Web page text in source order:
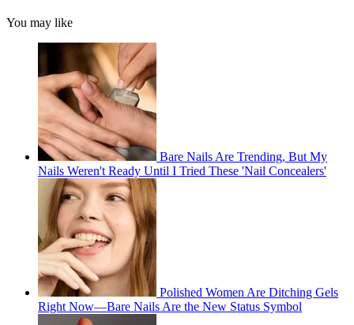
You may like
Bare Nails Are Trending, But My
Nails Weren't Ready Until I Tried These 'Nail Concealers'
Polished Women Are Ditching Gels
Right Now—Bare Nails Are the New Status Symbol